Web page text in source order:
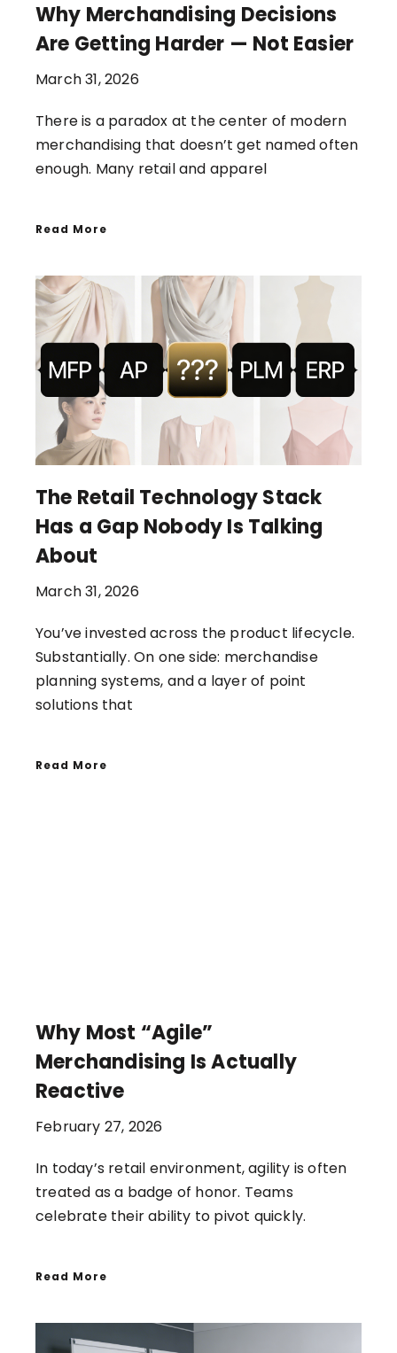
Why Merchandising Decisions
Are Getting Harder — Not Easier
March 31, 2026
There is a paradox at the center of modern
merchandising that doesn’t get named often
enough. Many retail and apparel
Read More
The Retail Technology Stack
Has a Gap Nobody Is Talking
About
March 31, 2026
You’ve invested across the product lifecycle.
Substantially. On one side: merchandise
planning systems, and a layer of point
solutions that
Read More
Why Most “Agile”
Merchandising Is Actually
Reactive
February 27, 2026
In today’s retail environment, agility is often
treated as a badge of honor. Teams
celebrate their ability to pivot quickly.
Read More